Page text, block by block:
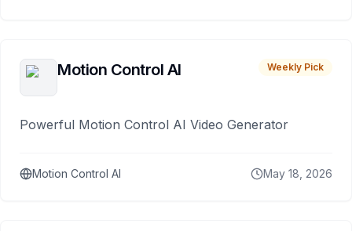
Motion Control AI Weekly Pick
Powerful Motion Control AI Video Generator
Motion Control AI May 18, 2026